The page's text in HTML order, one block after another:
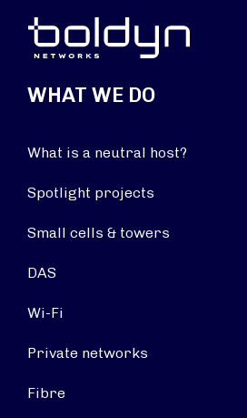
WHAT WE DO
What is a neutral host?
Spotlight projects
Small cells & towers
DAS
Wi-Fi
Private networks
Fibre